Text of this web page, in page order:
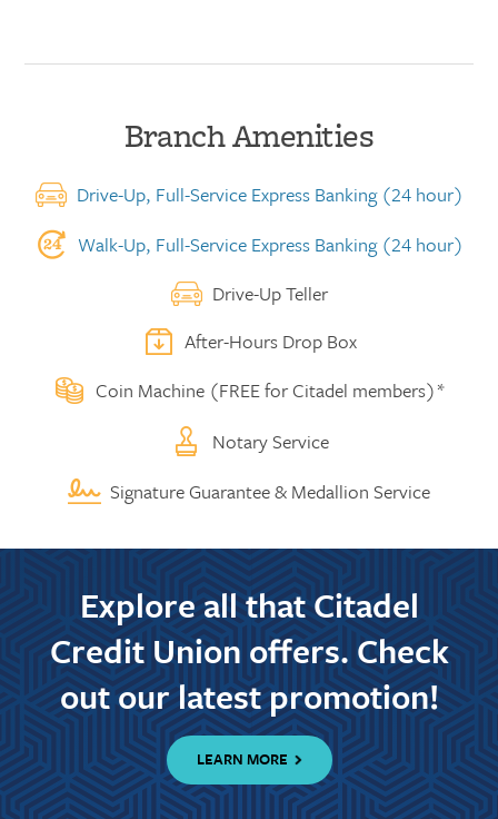
Branch Amenities
Drive-Up, Full-Service Express Banking (24 hour)
Walk-Up, Full-Service Express Banking (24 hour)
Drive-Up Teller
After-Hours Drop Box
Coin Machine (FREE for Citadel members)*
Notary Service
Signature Guarantee & Medallion Service
Explore all that Citadel
Credit Union offers. Check
out our latest promotion!
LEARN MORE